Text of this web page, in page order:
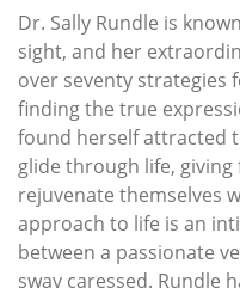
Dr. Sally Rundle is
sight, and her
over seventy strategies
finding the true
found herself attracted
glide through life,
rejuvenate themselves
approach to life is an
between a passionate
sway caressed. Rundle